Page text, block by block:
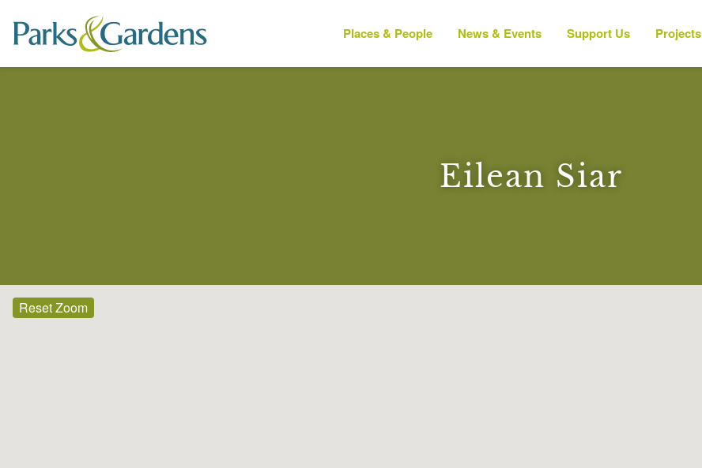
Places & People News & Events Support Us Projects
Eilean Siar
Reset Zoom